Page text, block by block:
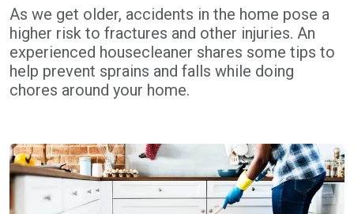
As we get older, accidents in the home pose a
higher risk to fractures and other injuries. An
experienced housecleaner shares some tips to
help prevent sprains and falls while doing
chores around your home.